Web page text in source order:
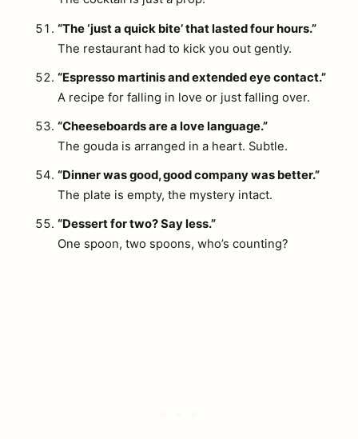
“The ‘just a quick bite’ that lasted four hours.”
The restaurant had to kick you out gently.
“Espresso martinis and extended eye contact.”
A recipe for falling in love or just falling over.
“Cheeseboards are a love language.”
The gouda is arranged in a heart. Subtle.
“Dinner was good, good company was better.”
The plate is empty, the mystery intact.
“Dessert for two? Say less.”
One spoon, two spoons, who’s counting?